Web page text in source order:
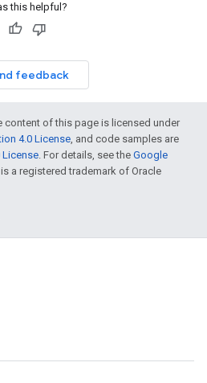
this helpful?
feedback
content of this page is licensed under
4.0 License, and code samples are
License. For details, see the Google
is a registered trademark of Oracle